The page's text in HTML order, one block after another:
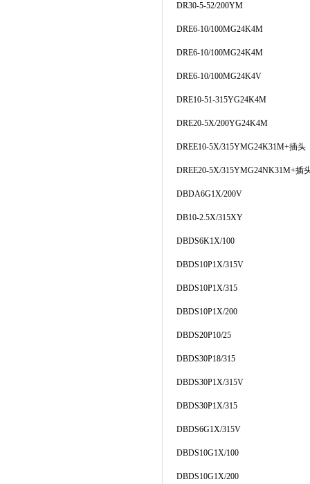
DR30-5-52/200YM
DRE6-10/100MG24K4M
DRE6-10/100MG24K4M
DRE6-10/100MG24K4V
DRE10-51-315YG24K4M
DRE20-5X/200YG24K4M
DREE10-5X/315YMG24K31M+插头
DREE20-5X/315YMG24NK31M+插
DBDA6G1X/200V
DB10-2.5X/315XY
DBDS6K1X/100
DBDS10P1X/315V
DBDS10P1X/315
DBDS10P1X/200
DBDS20P10/25
DBDS30P18/315
DBDS30P1X/315V
DBDS30P1X/315
DBDS6G1X/315V
DBDS10G1X/100
DBDS10G1X/200